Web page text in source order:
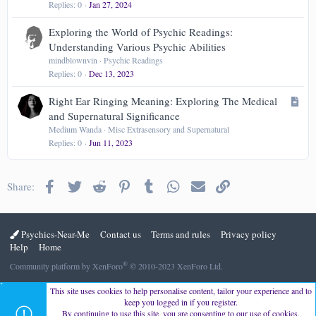
Replies 0 Jan 27, 2024
Exploring the World of Psychic Readings:
Understanding Various Psychic Abilities
mindblownvin
Psychic Readings
Replies 0 Dec 13, 2023
A
c
Right Ear Ringing Meaning: Exploring The Medical
and Supernatural Significance
Medium Wanda Misc Extrasensory and Supernatural
Replies 0 Jun 11, 2023
Share: Facebook
Twitter Reddit PinterestTumblr WhatsApp
Email
Psychics-Near-Me Contact us Terms and rules
Privacy policy
Help
Home
Community platform by XenForo® © 2010-2023 XenForo Ltd.
This site uses cookies to help personalise content, tailor your experience and to
keep you logged in if you register.
By continuing to use this site, you are consenting to our use of cookies.